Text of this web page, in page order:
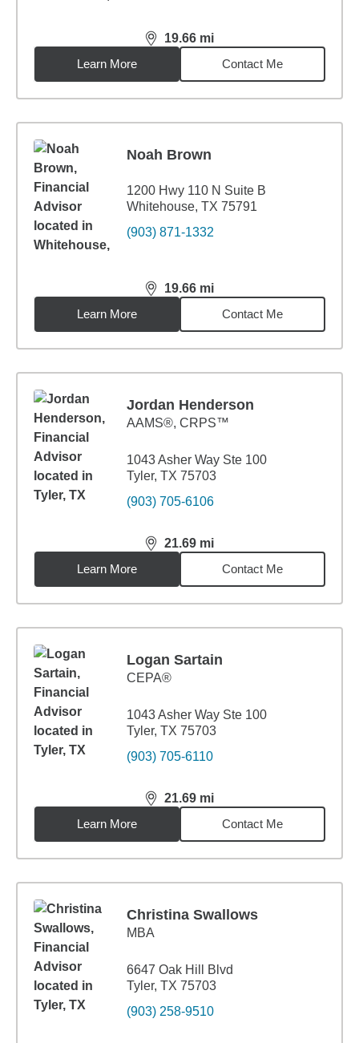
19.66 mi
distance,19.66miles
Learn More
Contact Me
Noah Brown
1200 Hwy 110 N Suite B
Whitehouse, TX 75791
(903) 871-1332
19.66 mi
distance,19.66miles
Learn More
Contact Me
Jordan Henderson
AAMS®, CRPS™
1043 Asher Way Ste 100
Tyler, TX 75703
(903) 705-6106
21.69 mi
distance,21.69miles
Learn More
Contact Me
Logan Sartain
CEPA®
1043 Asher Way Ste 100
Tyler, TX 75703
(903) 705-6110
21.69 mi
distance,21.69miles
Learn More
Contact Me
Christina Swallows
MBA
6647 Oak Hill Blvd
Tyler, TX 75703
(903) 258-9510